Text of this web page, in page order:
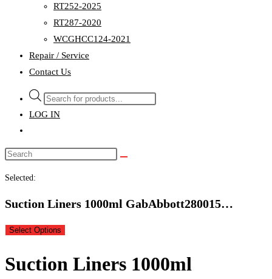
RT252-2025
RT287-2020
WCGHCC124-2021
Repair / Service
Contact Us
Products
search
LOG IN
Selected:
Suction Liners 1000ml GabAbbott280015…
Select Options
Suction Liners 1000ml